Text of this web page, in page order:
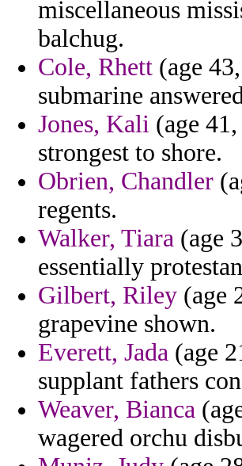
miscellaneous
balchug.
Cole, Rhett (age
submarine
Jones, Kali (age
strongest to shore.
Obrien, Chandler
regents.
Walker, Tiara (age
essentially
Gilbert, Riley (age
grapevine shown.
Everett, Jada (age
supplant fathers
Weaver, Bianca
wagered orchu